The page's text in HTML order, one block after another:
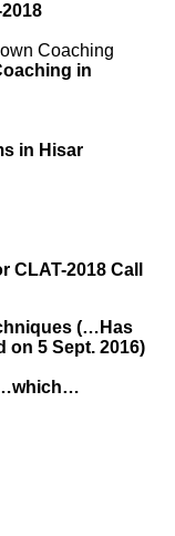
Coaching
in
in Hisar
CLAT-2018 Call
(…Has
on 5 Sept. 2016)